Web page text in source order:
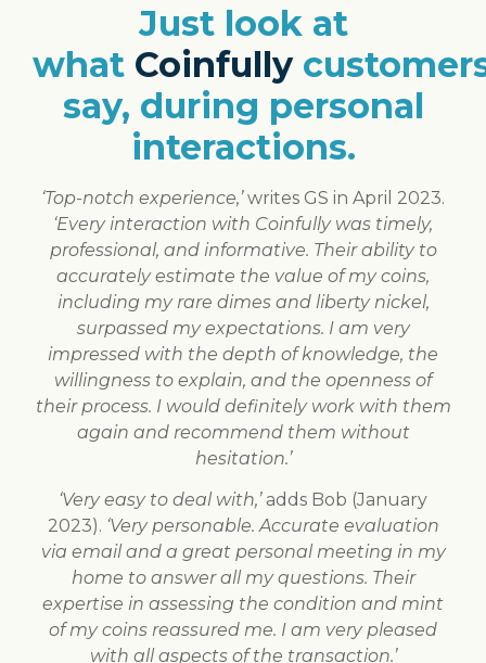
Just look at
what Coinfully
say, during personal
interactions.
‘Top-notch experience,’writes GS in April 2023.
‘Every interaction with Coinfully was timely,
professional, and informative. Their ability to
accurately estimate the value of my coins,
including my rare dimes and liberty nickel,
surpassed my expectations. I am very
impressed with the depth of knowledge, the
willingness to explain, and the openness of
their process. I would definitely work with them
again and recommend them without
hesitation.’
‘Very easy to deal with,’adds Bob (January
2023). ‘Very personable. Accurate evaluation
via email and a great personal meeting in my
home to answer all my questions. Their
expertise in assessing the condition and mint
of my coins reassured me. I am very pleased
with all aspects of the transaction.’